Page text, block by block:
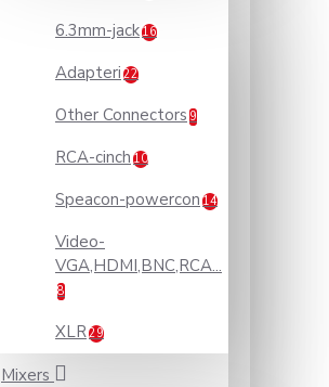
6.3mm-jack16
Adapteri 22
Other Connectors 9
RCA-cinch 10
Speacon-powercon 14
Video-
VGA,HDMI,BNC,RCA...
8
XLR29
Mixers